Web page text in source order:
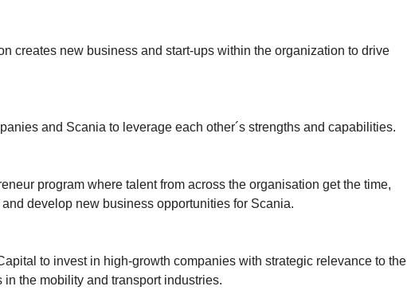
creates new business and start-ups within the organization to drive
and Scania to leverage each other´s strengths and capabilities.
program where talent from across the organisation get the time,
develop new business opportunities for Scania.
to invest in high-growth companies with strategic relevance to the
the mobility and transport industries.